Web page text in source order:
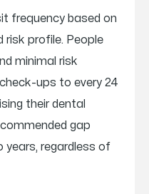
frequency based on
risk profile. People
minimal risk
ups to every 24
their dental
gap
years, regardless of